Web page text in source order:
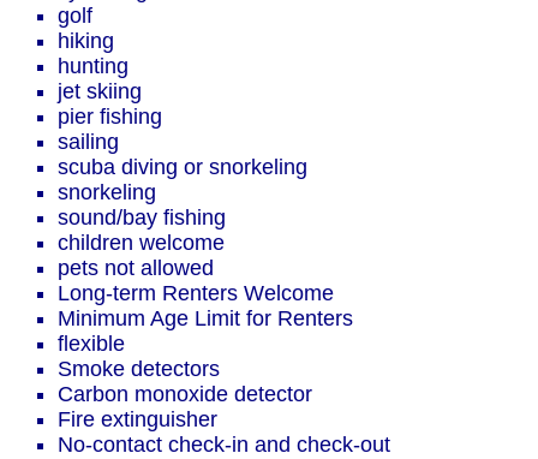
golf
hiking
hunting
jet skiing
pier fishing
sailing
scuba diving or snorkeling
snorkeling
sound/bay fishing
children welcome
pets not allowed
Long-term Renters Welcome
Minimum Age Limit for Renters
flexible
Smoke detectors
Carbon monoxide detector
Fire extinguisher
No-contact check-in and check-out